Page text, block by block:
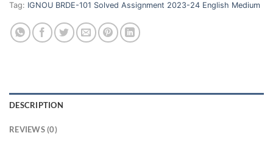
Tag: IGNOU BRDE-101 Solved Assignment 2023-24 English Medium
DESCRIPTION
REVIEWS (0)